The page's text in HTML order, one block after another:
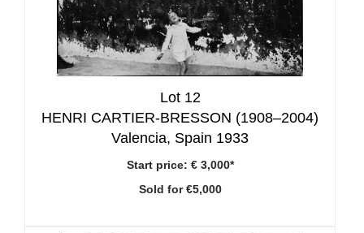
Lot 12
HENRI CARTIER-BRESSON (1908–2004)
Valencia, Spain 1933
Start price: € 3,000*
Sold for €5,000